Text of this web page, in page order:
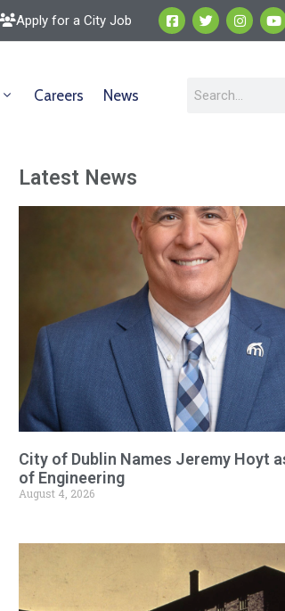
Apply for a City Job
Careers News
Latest News
City of Dublin Names Jeremy Hoyt
of Engineering
August 4, 2026